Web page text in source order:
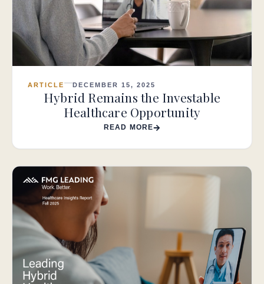
ARTICLE DECEMBER 15, 2025
Hybrid Remains the Investable
Healthcare Opportunity
READ MORE